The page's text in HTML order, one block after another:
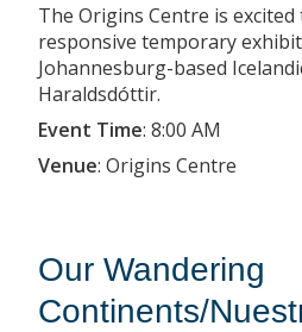
The Origins Centre is
responsive temporary
Johannesburg-based
Haraldsdóttir.
Event Time: 8:00 AM
Venue: Origins Centre
Our Wandering
Continents/